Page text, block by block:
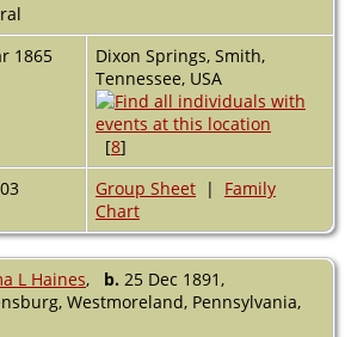
1865
Dixon Springs, Smith,
Tennessee, USA
[8]
Group Sheet | Family
Chart
L Haines, b. 25 Dec 1891,
Westmoreland, Pennsylvania,